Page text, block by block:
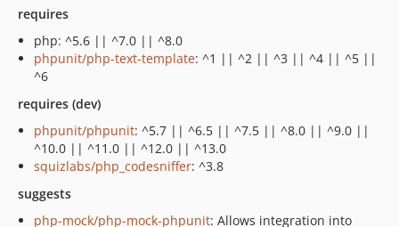
requires
php: ^5.6 || ^7.0 || ^8.0
phpunit/php-text-template: ^1 || ^2 || ^3 || ^4 || ^5 ||
^6
requires (dev)
phpunit/phpunit: ^5.7 || ^6.5 || ^7.5 || ^8.0 || ^9.0 ||
^10.0 || ^11.0 || ^12.0 || ^13.0
squizlabs/php_codesniffer: ^3.8
suggests
php-mock/php-mock-phpunit: Allows integration into